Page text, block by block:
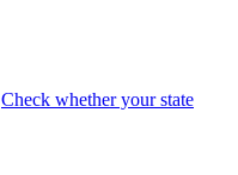
Check whether your state